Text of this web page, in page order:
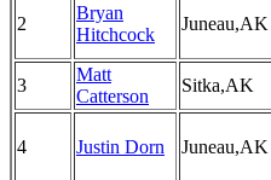
2
Bryan
Hitchcock
Juneau,AK
3
Matt
Catterson
Sitka,AK
4 Justin Dorn Juneau,AK